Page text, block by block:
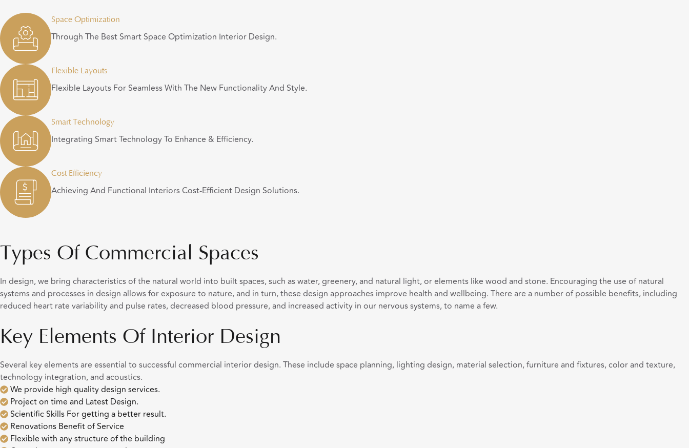
Space Optimization
Through The Best Smart Space Optimization Interior Design.
Flexible Layouts
Flexible Layouts For Seamless With The New Functionality And Style.
Smart Technology
Integrating Smart Technology To Enhance & Efficiency.
Cost Efficiency
Achieving And Functional Interiors Cost-Efficient Design Solutions.
Types Of Commercial Spaces
In design, we bring characteristics of the natural world into built spaces, such as water, greenery, and natural light, or elements like wood and stone. Encouraging the use of natural
systems and processes in design allows for exposure to nature, and in turn, these design approaches improve health and wellbeing. There are a number of possible benefits, including
reduced heart rate variability and pulse rates, decreased blood pressure, and increased activity in our nervous systems, to name a few.
Key Elements Of Interior Design
Several key elements are essential to successful commercial interior design. These include space planning, lighting design, material selection, furniture and fixtures, color and texture,
technology integration, and acoustics.
We provide high quality design services.
Project on time and Latest Design.
Scientific Skills For getting a better result.
Renovations Benefit of Service
Flexible with any structure of the building